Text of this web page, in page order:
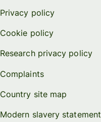
Privacy policy
Cookie policy
Research privacy policy
Complaints
Country site map
Modern slavery statement